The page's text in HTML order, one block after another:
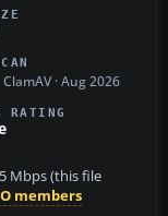
ClamAV · Aug 2026
RATING
Mbps (this file
members